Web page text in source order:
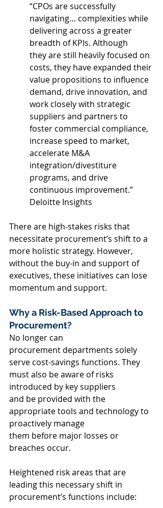
“CPOs are successfully
navigating… complexities while
delivering across a greater
breadth of KPIs. Although
they are still heavily focused on
costs, they have expanded their
value propositions to influence
demand, drive innovation, and
work closely with strategic
suppliers and partners to
foster commercial compliance,
increase speed to market,
accelerate M&A
integration/divestiture
programs, and drive
continuous improvement.”
Deloitte Insights
There are high-stakes risks that
necessitate procurement’s shift to a
more holistic strategy. However,
without the buy-in and support of
executives, these initiatives can lose
momentum and support.
Why a Risk-Based Approach to
Procurement?
No longer can
procurement departments solely
serve cost-savings functions. They
must also be aware of risks
introduced by key suppliers
and be provided with the
appropriate tools and technology to
proactively manage
them before major losses or
breaches occur.
Heightened risk areas that are
leading this necessary shift in
procurement’s functions include: